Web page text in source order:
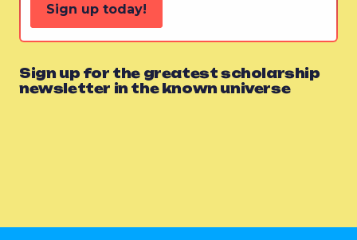
Sign up today!
Sign up for the greatest scholarship
newsletter in the known universe